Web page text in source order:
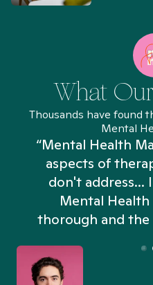
What
Thousands have found
Mental
“Mental Health
aspects of
don't address...
Mental
thorough and the